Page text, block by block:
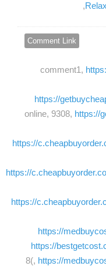
Comment Link
comment1,
https://
online, 9308, https://
https://
https://
https://
https://
https://
8(, https://